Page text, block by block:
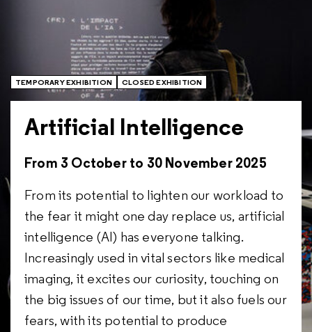
TEMPORARY EXHIBITION CLOSED EXHIBITION
Artificial Intelligence
From 3 October to 30 November 2025
From its potential to lighten our workload to
the fear it might one day replace us, artificial
intelligence (AI) has everyone talking.
Increasingly used in vital sectors like medical
imaging, it excites our curiosity, touching on
the big issues of our time, but it also fuels our
fears, with its potential to produce